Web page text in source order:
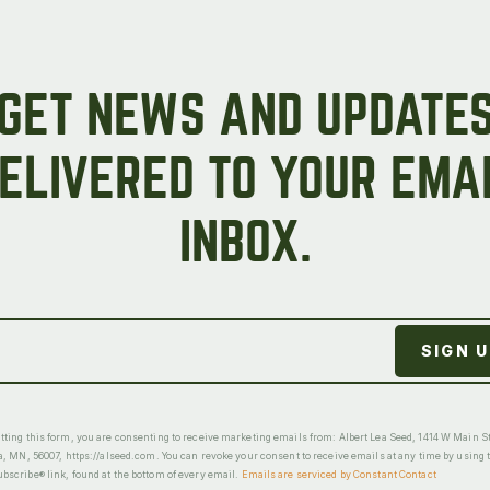
NEWS AND
TO YOUR
INBOX.
this form, you are consenting to receive marketing emails from: Albert Lea Seed, 1414 W Main
MN, 56007, https://alseed.com. You can revoke your consent to receive emails at any time by using
link, found at the bottom of every email.
Emails are serviced by Constant Contact